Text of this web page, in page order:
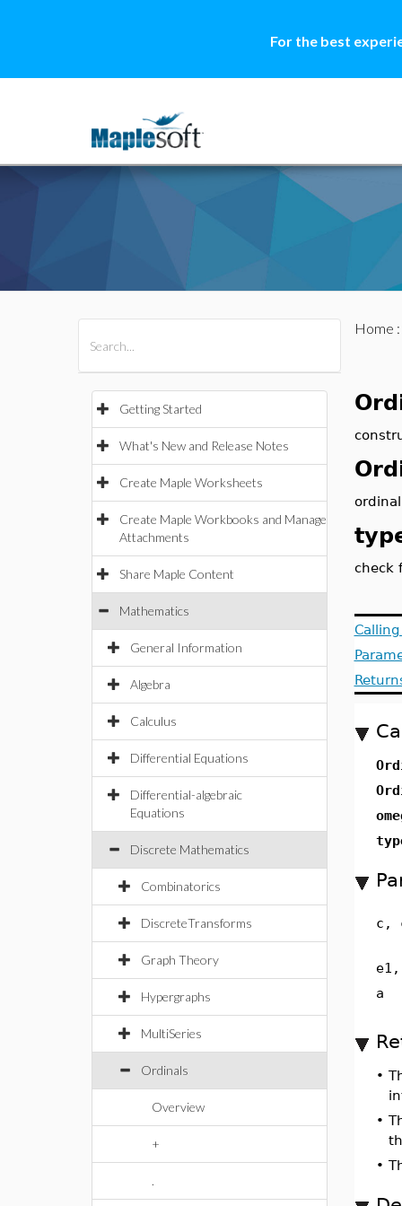
For the best
Getting Started
What's New and Release Notes
Create Maple Worksheets
Create Maple Workbooks and Manage
Attachments
Share Maple Content
Mathematics
General Information
Algebra
Calculus
Differential Equations
Differential-algebraic
Equations
Discrete Mathematics
Combinatorics
DiscreteTransforms
Graph Theory
Hypergraphs
MultiSeries
Ordinals
Overview
+
.
Home :
check
c,
a
•
•
•